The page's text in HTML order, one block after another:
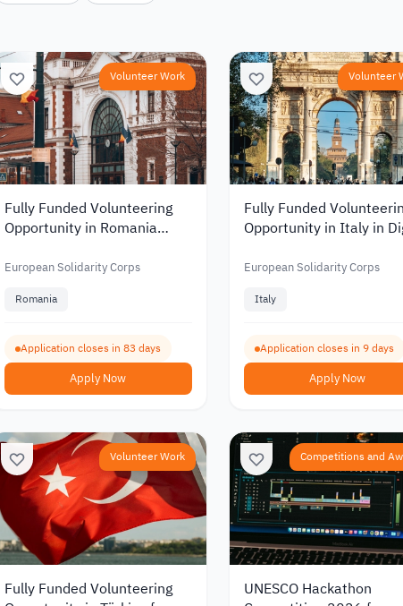
Volunteer Work
Fully Funded Volunteering
Opportunity in Romania
Developing Community
European Solidarity Corps
Romania
Application closes in 83 days
Apply Now
Volunteer
Fully Funded
Opportunity in Italy in
Communications 2026
European Solidarity Corps
Italy
Application closes in 9 days
Apply Now
Volunteer Work
Fully Funded Volunteering
Competitions and
UNESCO Hackathon